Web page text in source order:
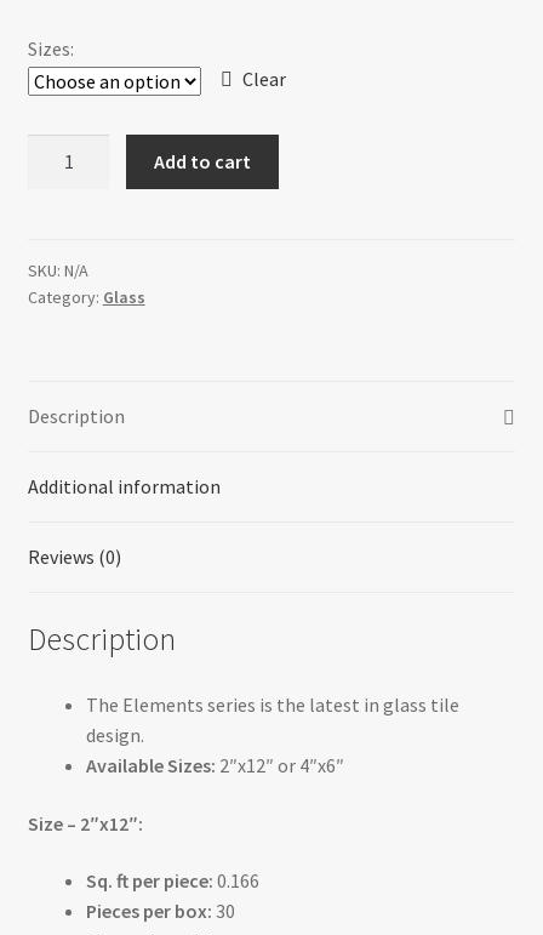
Sizes:
Clear
Add to cart
SKU: N/A
Category: Glass
Description
Additional information
Reviews (0)
Description
The Elements series is the latest in glass tile
design.
Available Sizes: 2″x12″ or 4″x6″
Size – 2″x12″:
Sq. ft per piece: 0.166
Pieces per box: 30